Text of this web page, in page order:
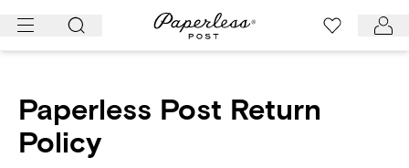
Skip
Paperless Post Return
Policy